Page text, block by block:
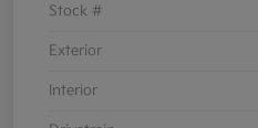
Stock #
Exterior
Interior